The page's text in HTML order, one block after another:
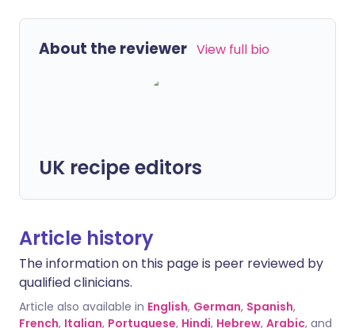
About the reviewer View full bio
UK recipe editors
Article history
The information on this page is peer reviewed by
qualified clinicians.
Article also available in English, German, Spanish,
French, Italian, Portuguese, Hindi, Hebrew, Arabic, and